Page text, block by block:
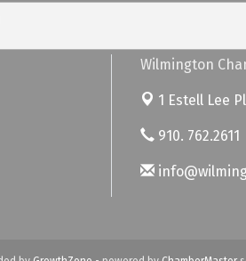
Wilmington
1 Estell Lee
910. 762.2611